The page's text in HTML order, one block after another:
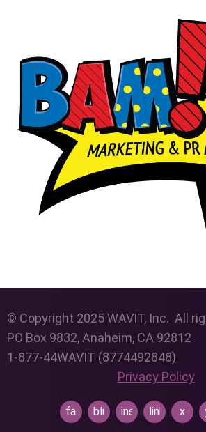
© Copyright 2025 WAVIT, Inc. All
PO Box 9832, Anaheim, CA 92812
1-877-44WAVIT (8774492848)
Privacy Policy
facebookblueskyinstagramlinkedin
x